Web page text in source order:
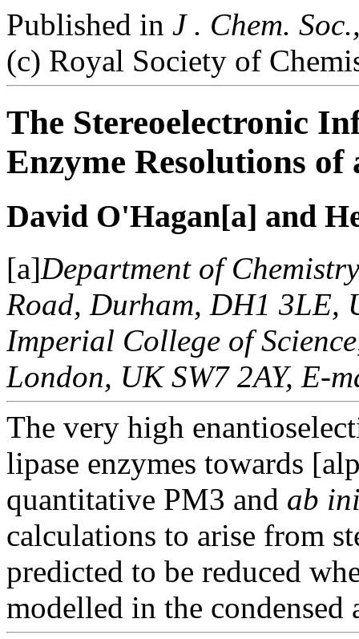
Published in J . Chem.
(c) Royal Society of
The Stereoelectronic
Enzyme Resolutions of
David O'Hagan[a] and
[a]Department of
Road, Durham, DH1 3LE,
Imperial College of
London, UK SW7 2AY, E-
The very high
lipase enzymes towards
quantitative PM3 and ab
calculations to arise from
predicted to be reduced
modelled in the condensed